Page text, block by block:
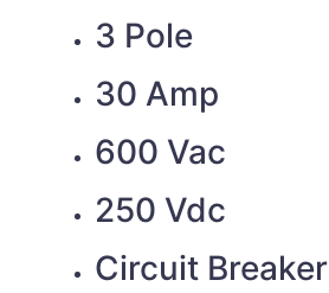
3 Pole
30 Amp
600 Vac
250 Vdc
Circuit Breaker